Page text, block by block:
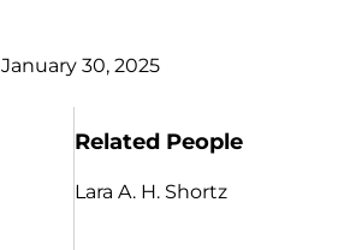
January 30, 2025
Related People
Lara A. H. Shortz